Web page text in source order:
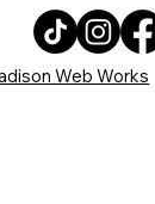
Web Works